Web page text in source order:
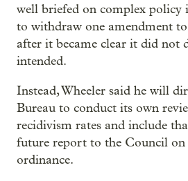
well briefed on complex policy
to withdraw one amendment
after it became clear it did not
intended.
Instead, Wheeler said he will
Bureau to conduct its own
recidivism rates and include
future report to the Council
ordinance.